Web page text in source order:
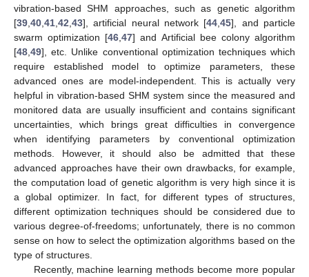
vibration-based SHM approaches, such as genetic algorithm
[39 40 41 42 43], artificial neural network [44 ,45], and particle
swarm optimization [46 ,47] and Artificial bee colony algorithm
[48 49], etc. Unlike conventional optimization techniques which
require established model to optimize parameters, these
advanced ones are model-independent. This is actually very
helpful in vibration-based SHM system since the measured and
monitored data are usually insufficient and contains significant
uncertainties, which brings great difficulties in convergence
when identifying parameters by conventional optimization
methods. However, it should also be admitted that these
advanced approaches have their own drawbacks, for example,
the computation load of genetic algorithm is very high since it is
a global optimizer. In fact, for different types of structures,
different optimization techniques should be considered due to
various degree-of-freedoms; unfortunately, there is no common
sense on how to select the optimization algorithms based on the
type of structures.
Recently, machine learning methods become more popular